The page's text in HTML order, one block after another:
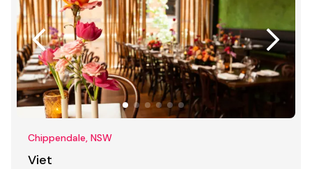
Chippendale, NSW
Viet